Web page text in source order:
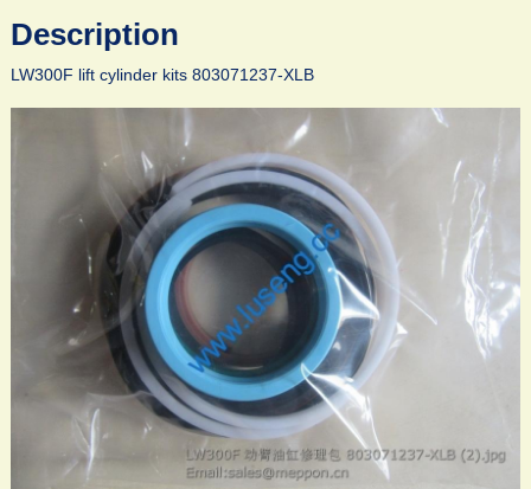
Description
LW300F lift cylinder kits 803071237-XLB